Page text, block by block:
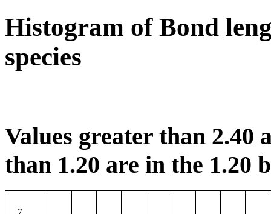
Histogram of Bond
species
Values greater than 2.40
than 1.20 are in the 1.20